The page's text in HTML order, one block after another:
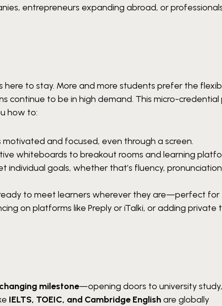
entrepreneurs expanding abroad, or
to stay. More and more students prefer the
continue to be in high demand. This micro-credential
how to:
and focused, even through a screen.
whiteboards to breakout rooms and learning
individual goals, whether that’s fluency,
ready to meet learners wherever they are—perfect for
on platforms like Preply or iTalki, or adding private
milestone—opening doors to university
IELTS, TOEIC, and Cambridge Englishare globally